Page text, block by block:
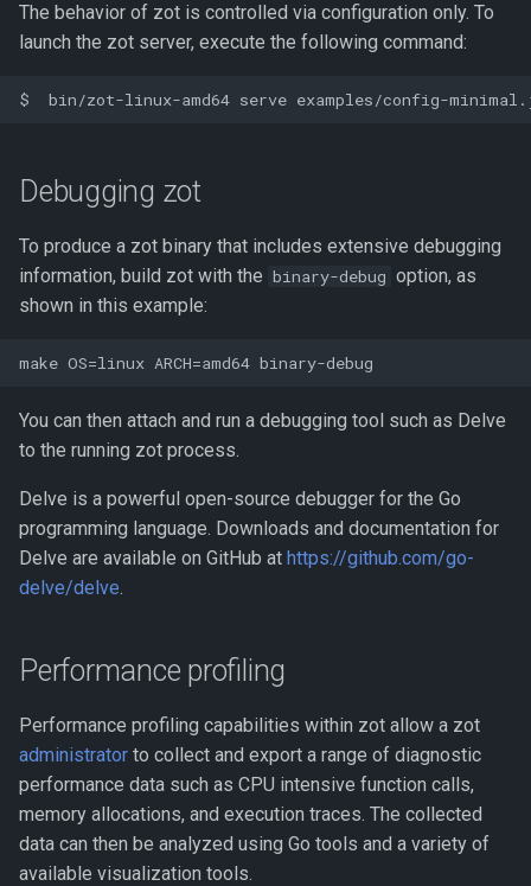
The behavior of zot is controlled via configuration only. To
launch the zot server, execute the following command:
Debugging zot
To produce a zot binary that includes extensive debugging
information, build zot with the binary-debug option, as
shown in this example:
You can then attach and run a debugging tool such as Delve
to the running zot process.
Delve is a powerful open-source debugger for the Go
programming language. Downloads and documentation for
Delve are available on GitHub at https://github.com/go-
delve/delve.
Performance profiling
Performance profiling capabilities within zot allow a zot
administrator to collect and export a range of diagnostic
performance data such as CPU intensive function calls,
memory allocations, and execution traces. The collected
data can then be analyzed using Go tools and a variety of
available visualization tools.